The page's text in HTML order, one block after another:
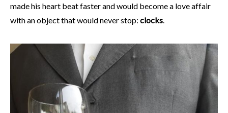
made his heart beat faster and would become a love affair
with an object that would never stop: clocks